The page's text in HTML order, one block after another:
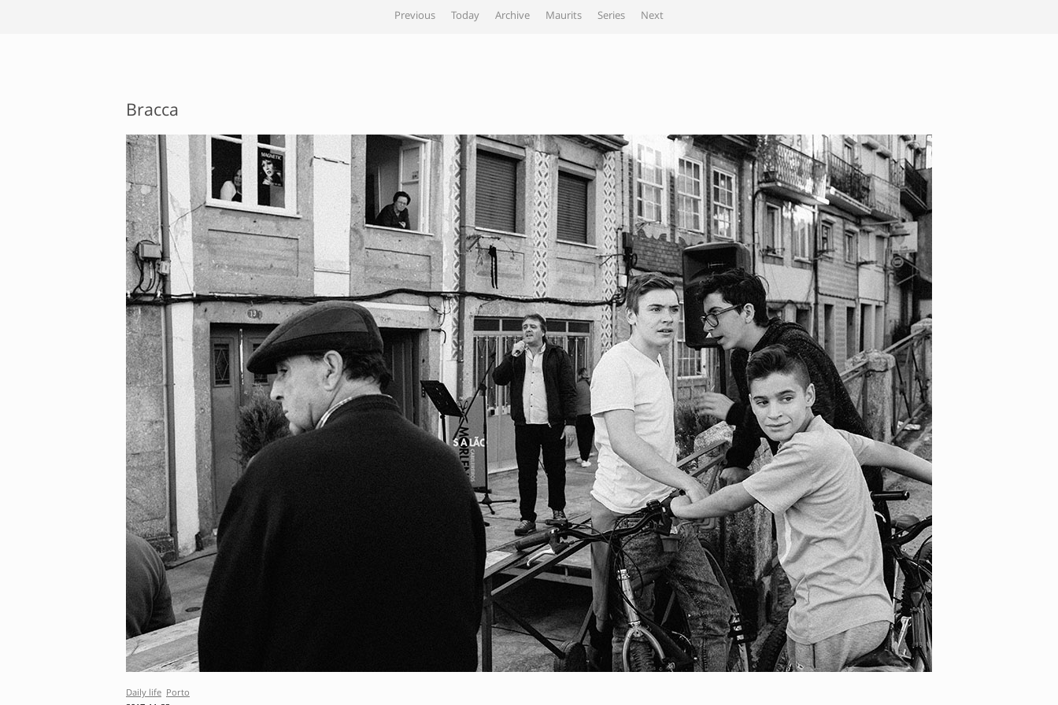
Previous Today Archive Maurits Series Next
Bracca
Daily life Porto